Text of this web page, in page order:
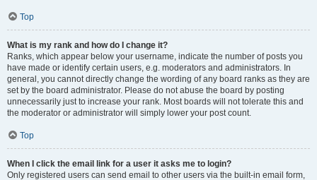
Top
What is my rank and how do I change it?
Ranks, which appear below your username, indicate the number of posts you
have made or identify certain users, e.g. moderators and administrators. In
general, you cannot directly change the wording of any board ranks as they are
set by the board administrator. Please do not abuse the board by posting
unnecessarily just to increase your rank. Most boards will not tolerate this and
the moderator or administrator will simply lower your post count.
Top
When I click the email link for a user it asks me to login?
Only registered users can send email to other users via the built-in email form,